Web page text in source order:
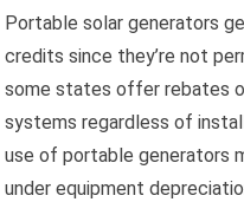
Portable solar generators
credits since they’re not
some states offer rebates
systems regardless of
use of portable generators
under equipment